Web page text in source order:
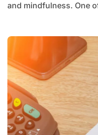
and mindfulness. One